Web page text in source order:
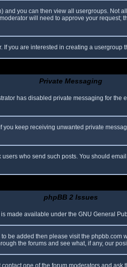
and you can then view all usergroups. Not
will need to approve your
you are interested in creating a
Private Messaging
has disabled private messaging for
keep receiving unwanted private
who send such posts. You should
phpBB 2 Issues
is made available under the GNU General
be added then please visit the
the forums and see what, if any, our
one of the forum moderators and